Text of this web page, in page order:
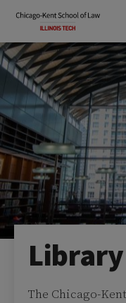
site
navigation
content
Library
The Chicago-